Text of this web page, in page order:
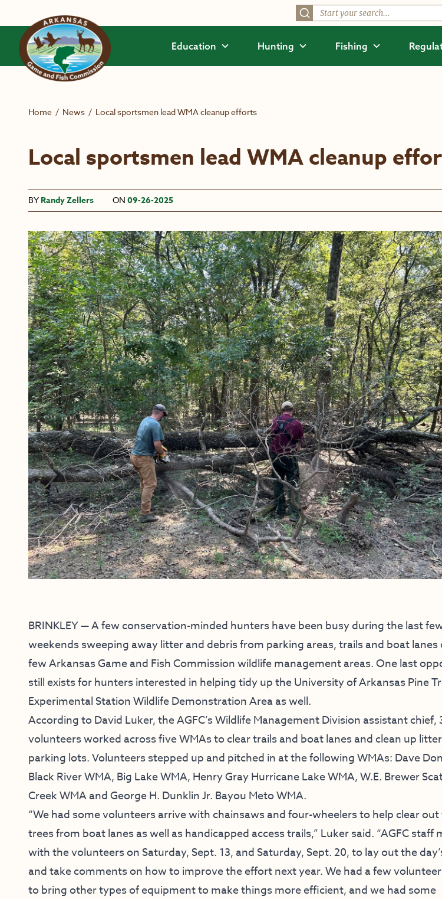
Education Hunting Fishing
Home / News / Local sportsmen lead WMA cleanup efforts
Local sportsmen lead WMA cleanup
BY Randy Zellers ON 09-26-2025
BRINKLEY — A few conservation-minded hunters have been busy during the last
weekends sweeping away litter and debris from parking areas, trails and boat lanes
few Arkansas Game and Fish Commission wildlife management areas. One last
still exists for hunters interested in helping tidy up the University of Arkansas Pine
Experimental Station Wildlife Demonstration Area as well.
According to David Luker, the AGFC’s Wildlife Management Division assistant chief,
volunteers worked across five WMAs to clear trails and boat lanes and clean up
parking lots. Volunteers stepped up and pitched in at the following WMAs: Dave
Black River WMA, Big Lake WMA, Henry Gray Hurricane Lake WMA, W.E. Brewer
Creek WMA and George H. Dunklin Jr. Bayou Meto WMA.
“We had some volunteers arrive with chainsaws and four-wheelers to help clear out
trees from boat lanes as well as handicapped access trails,” Luker said. “AGFC staff
with the volunteers on Saturday, Sept. 13, and Saturday, Sept. 20, to lay out the
and take comments on how to improve the effort next year. We had a few
to bring other types of equipment to make things more efficient, and we had some